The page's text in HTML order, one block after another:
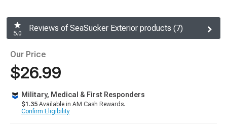
5.0
Reviews of SeaSucker Exterior products (7)
Our Price
$26.99
Military, Medical & First Responders
$1.35 Available in AM Cash Rewards.
Confirm Eligibility